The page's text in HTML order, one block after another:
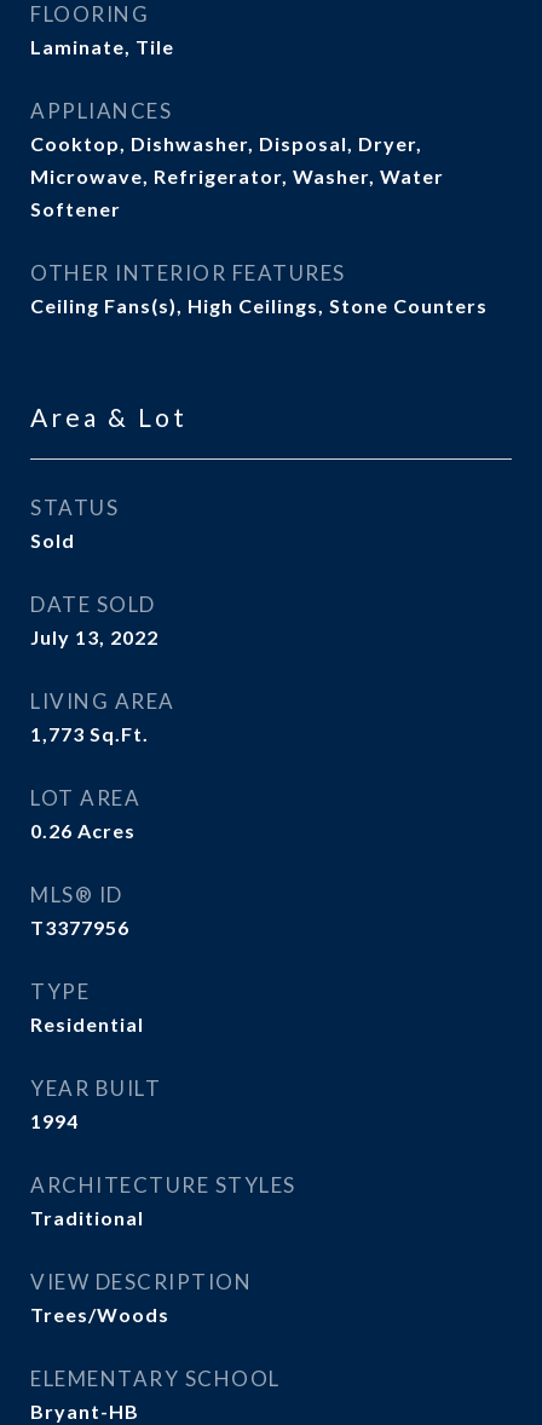
FLOORING
Laminate, Tile
APPLIANCES
Cooktop, Dishwasher, Disposal, Dryer,
Microwave, Refrigerator, Washer, Water
Softener
OTHER INTERIOR FEATURES
Ceiling Fans(s), High Ceilings, Stone Counters
Area & Lot
STATUS
Sold
DATE SOLD
July 13, 2022
LIVING AREA
1,773 Sq.Ft.
LOT AREA
0.26 Acres
MLS® ID
T3377956
TYPE
Residential
YEAR BUILT
1994
ARCHITECTURE STYLES
Traditional
VIEW DESCRIPTION
Trees/Woods
ELEMENTARY SCHOOL
Bryant-HB